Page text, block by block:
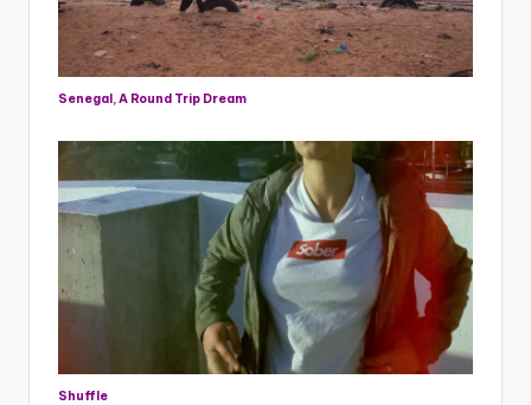
Senegal, A Round Trip Dream
Shuffle